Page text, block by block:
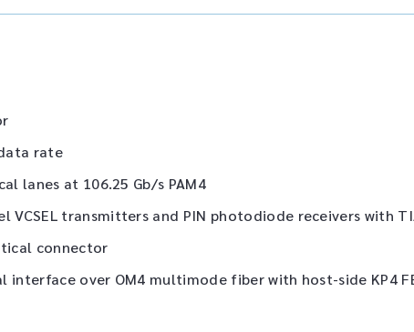
rate
lanes at 106.25 Gb/s PAM4
VCSEL transmitters and PIN photodiode receivers with
connector
interface over OM4 multimode fiber with host-side KP4